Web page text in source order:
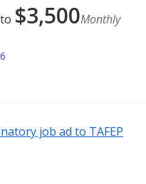
to $3,500Monthly
job ad to TAFEP